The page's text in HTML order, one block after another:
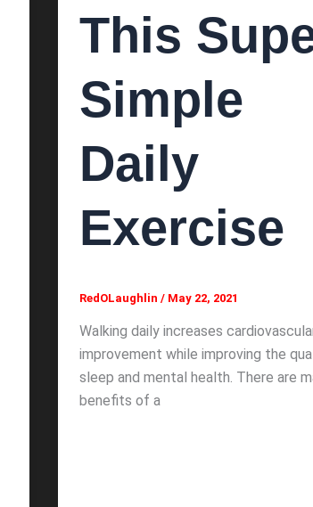
This
Simple
Daily
Exercise
RedOLaughlin / May 22, 2021
Walking daily increases
improvement while improving the
sleep and mental health. There are
benefits of a